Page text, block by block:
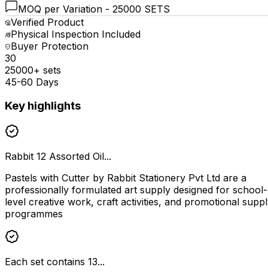
MOQ per Variation - 25000 SETS
Verified Product
Physical Inspection Included
Buyer Protection
₹30
25000+ sets
45-60 Days
Key highlights
Rabbit 12 Assorted Oil...
Pastels with Cutter by Rabbit Stationery Pvt Ltd are a
professionally formulated art supply designed for school-
level creative work, craft activities, and promotional
programmes
Each set contains 13...